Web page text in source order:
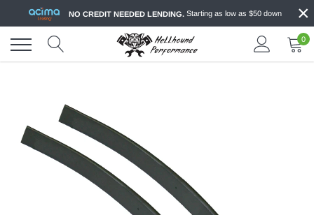
content
NO CREDIT NEEDED LENDING. Starting as low as $50 down ×
0